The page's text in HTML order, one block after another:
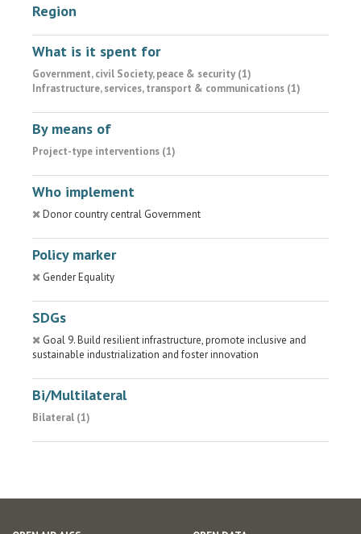
Region
What is it spent for
Government, civil Society, peace & security (1)
Infrastructure, services, transport & communications (1)
By means of
Project-type interventions (1)
Who implement
Donor country central Government
Policy marker
Gender Equality
SDGs
Goal 9. Build resilient infrastructure, promote inclusive and
sustainable industrialization and foster innovation
Bi/Multilateral
Bilateral (1)